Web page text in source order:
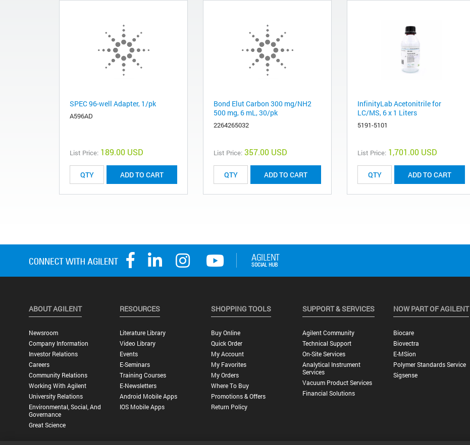
SPEC 96-well Adapter, 1/pk
A596AD
List Price: 189.00 USD
ADD TO CART
Bond Elut Carbon 300 mg/NH2
500 mg, 6 mL, 30/pk
2264265032
List Price: 357.00 USD
ADD TO CART
InfinityLab Acetonitrile for
LC/MS, 6 x 1 Liters
5191-5101
List Price: 1,701.00 USD
ADD TO CART
ABOUT AGILENT
Newsroom
Company Information
Investor Relations
Careers
Community Relations
Working With Agilent
University Relations
Environmental, Social, And
Governance
Great Science
RESOURCES
Literature Library
Video Library
Events
E-Seminars
Training Courses
E-Newsletters
Android Mobile Apps
IOS Mobile Apps
SHOPPING TOOLS
Buy Online
Quick Order
My Account
My Favorites
My Orders
Where To Buy
Promotions & Offers
Return Policy
SUPPORT & SERVICES
Agilent Community
Technical Support
On-Site Services
Analytical Instrument
Services
Vacuum Product Services
Financial Solutions
NOW PART OF AGILENT
Biocare
Biovectra
E-MSion
Polymer Standards Service
Sigsense